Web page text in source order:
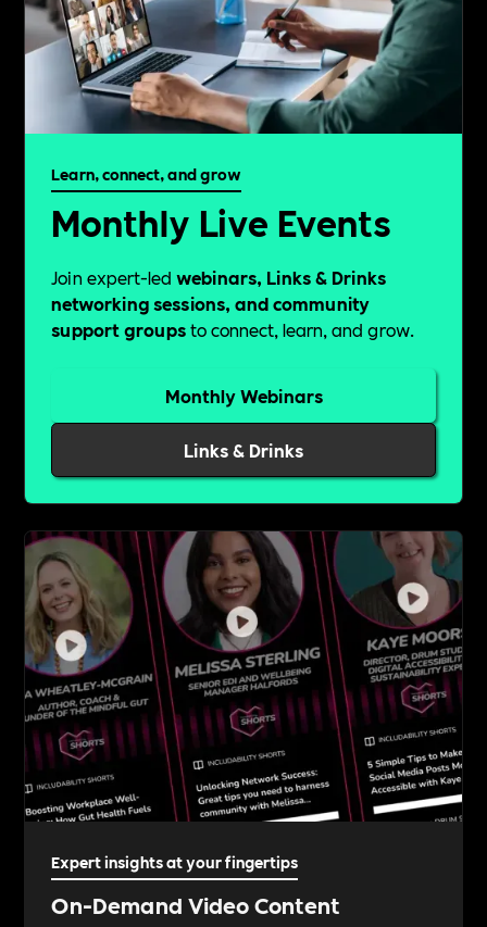
Learn, connect, and grow
Monthly Live Events
Join expert-ledwebinars, Links & Drinks
networking sessions, and community
support groupsto connect, learn, and grow.
Monthly Webinars
Links & Drinks
Expert insights at your fingertips
On-Demand Video Content